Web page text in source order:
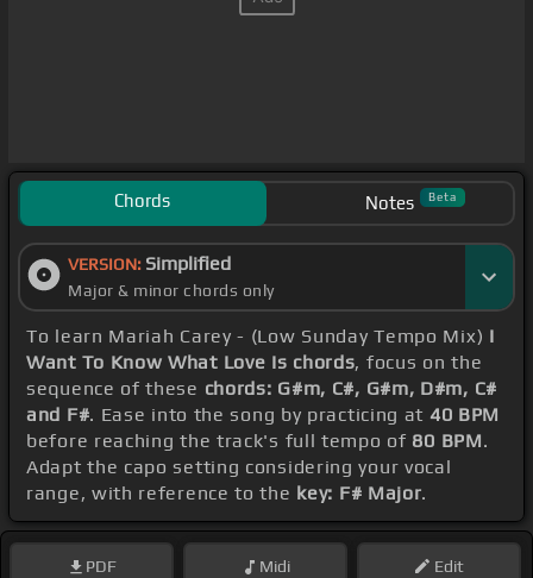
Chords Notes Beta
VERSION: Simplified
Major & minor chords only
To learn Mariah Carey - (Low Sunday Tempo Mix) I
Want To Know What Love Is chords, focus on the
sequence of these chords: G#m, C#, G#m, D#m, C#
and F#. Ease into the song by practicing at 40 BPM
before reaching the track's full tempo of 80 BPM.
Adapt the capo setting considering your vocal
range, with reference to the key: F# Major.
PDF Midi Edit